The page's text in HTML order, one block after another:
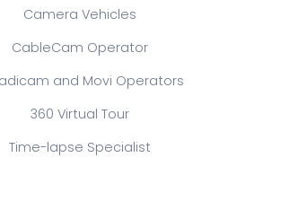
Camera Vehicles
CableCam Operator
and Movi Operators
360 Virtual Tour
Time-lapse Specialist